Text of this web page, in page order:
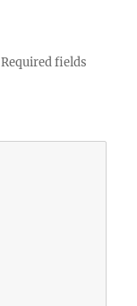
Required fields